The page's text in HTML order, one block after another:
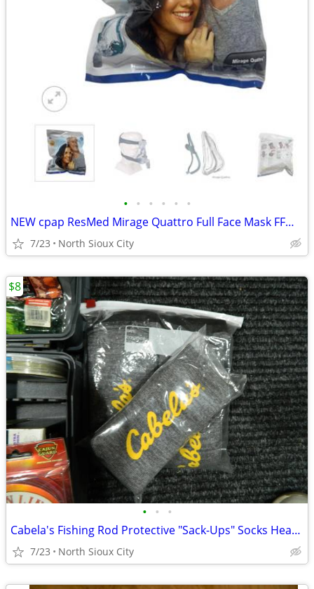
• • • • • •
NEW cpap ResMed Mirage Quattro Full Face Mask FFM LGE-AMER #61203
7/23 North Sioux City
• • •
Cabela's Fishing Rod Protective "Sack-Ups" Socks Heavy Duty 84"
7/23 North Sioux City
$8